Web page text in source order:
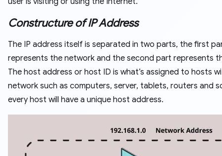
Constructure of IP Address
The IP address itself is separated in two parts, the first
represents the network and the second part represents
The host address or host ID is what’s assigned to hosts
network such as computers, server, tablets, routers and
every host will have a unique host address.